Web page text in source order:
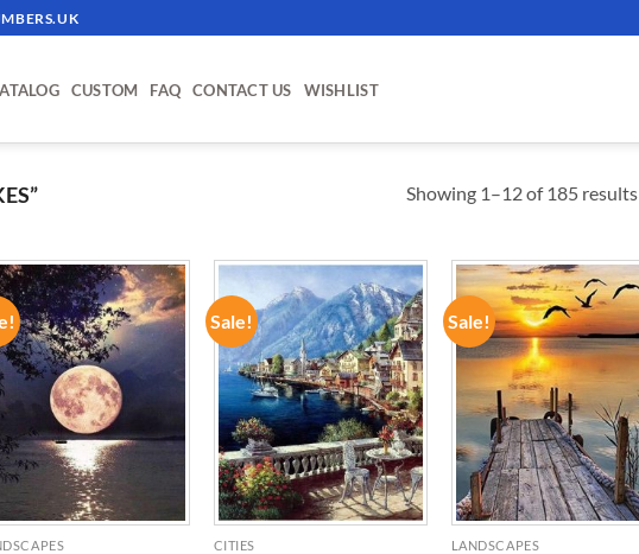
CUSTOM FAQ CONTACT US WISHLIST
Showing 1–12 of 185 results
ADD TO
WISHLIST
Sale!
ADD TO
WISHLIST
CITIES
Sale!
ADD TO
WISHLIST
LANDSCAPES